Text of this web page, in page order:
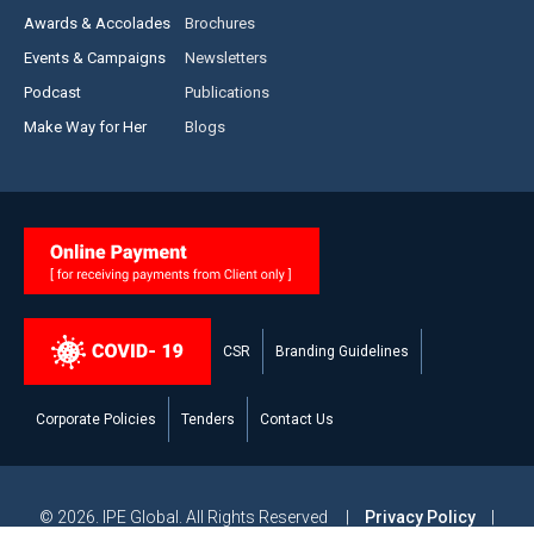
Awards & Accolades
Events & Campaigns
Podcast
Make Way for Her
Brochures
Newsletters
Publications
Blogs
CSR Branding Guidelines
Corporate Policies Tenders Contact Us
© 2026. IPE Global. All Rights Reserved | Privacy Policy